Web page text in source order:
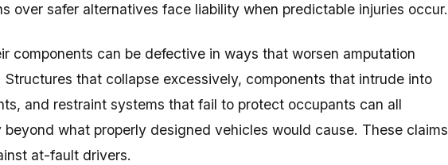
over safer alternatives face liability when predictable injuries occur.
components can be defective in ways that worsen amputation
Structures that collapse excessively, components that intrude into
and restraint systems that fail to protect occupants can all
what properly designed vehicles would cause. These claims
at-fault drivers.